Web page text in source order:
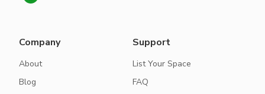
Company
About
Blog
Support
List Your Space
FAQ